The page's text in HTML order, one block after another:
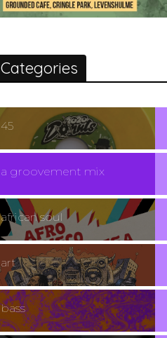
Categories
45
a groovement mix
african soul
art
bass